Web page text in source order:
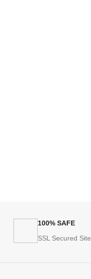
100% SAFE
SSL Secured Site